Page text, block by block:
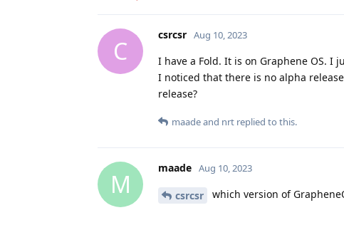
C
csrcsr Aug 10, 2023
I have a Fold. It is on Graphene OS. I
I noticed that there is no alpha
release?
maadeand nrt replied to this.
M
maade Aug 10, 2023
csrcsr which version of